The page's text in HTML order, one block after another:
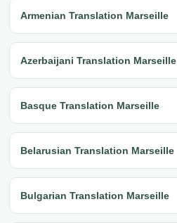
Armenian Translation Marseille
Azerbaijani Translation Marseille
Basque Translation Marseille
Belarusian Translation Marseille
Bulgarian Translation Marseille